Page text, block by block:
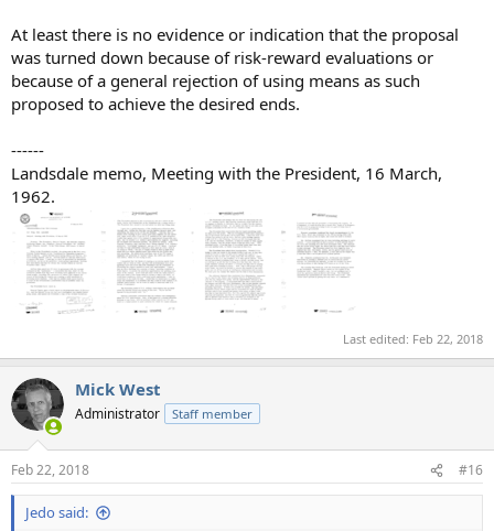
At least there is no evidence or indication that the proposal
was turned down because of risk-reward evaluations or
because of a general rejection of using means as such
proposed to achieve the desired ends.
------
Landsdale memo, Meeting with the President, 16 March,
1962.
Last edited: Feb 22, 2018
Mick West
Administrator Staff member
Feb 22, 2018 #16
Jedo said: